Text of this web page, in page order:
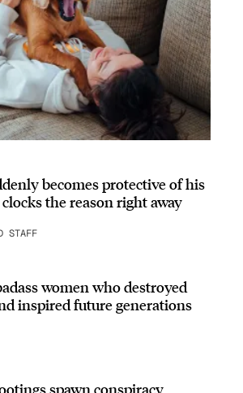
becomes protective of his
the reason right away
STAFF
women who destroyed
inspired future generations
spawn conspiracy